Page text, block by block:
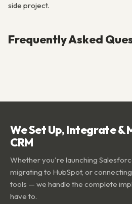
side project.
Frequently Asked
We Set Up, Integrate &
CRM
Whether you're launching
migrating to HubSpot, or
tools — we handle the complete
have to.